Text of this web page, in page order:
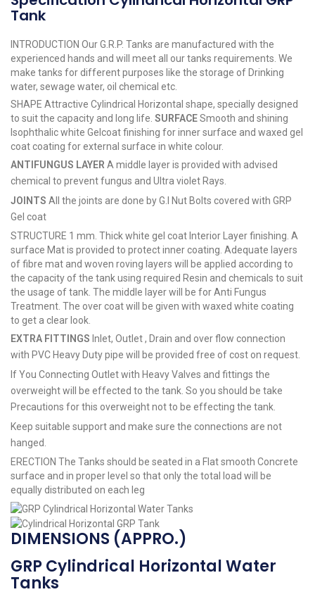
Tank
INTRODUCTION Our G.R.P. Tanks are manufactured with the
experienced hands and will meet all our tanks requirements. We
make tanks for different purposes like the storage of Drinking
water, sewage water, oil chemical etc.
SHAPE Attractive Cylindrical Horizontal shape, specially designed
to suit the capacity and long life. SURFACESmooth and shining
Isophthalic white Gelcoat finishing for inner surface and waxed gel
coat coating for external surface in white colour.
ANTIFUNGUS LAYER A middle layer is provided with advised
chemical to prevent fungus and Ultra violet Rays.
JOINTS All the joints are done by G.I Nut Bolts covered with GRP
Gel coat
STRUCTURE 1 mm. Thick white gel coat Interior Layer finishing. A
surface Mat is provided to protect inner coating. Adequate layers
of fibre mat and woven roving layers will be applied according to
the capacity of the tank using required Resin and chemicals to suit
the usage of tank. The middle layer will be for Anti Fungus
Treatment. The over coat will be given with waxed white coating
to get a clear look.
EXTRA FITTINGS Inlet, Outlet , Drain and over flow connection
with PVC Heavy Duty pipe will be provided free of cost on request.
If You Connecting Outlet with Heavy Valves and fittings the
overweight will be effected to the tank. So you should be take
Precautions for this overweight not to be effecting the tank.
Keep suitable support and make sure the connections are not
hanged.
ERECTION The Tanks should be seated in a Flat smooth Concrete
surface and in proper level so that only the total load will be
equally distributed on each leg
DIMENSIONS (APPRO.)
GRP Cylindrical Horizontal Water
Tanks